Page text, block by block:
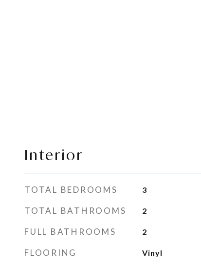
Interior
TOTAL BEDROOMS 3
TOTAL BATHROOMS 2
FULL BATHROOMS 2
FLOORING Vinyl